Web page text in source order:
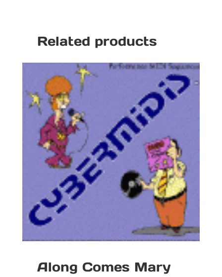
Related products
Along Comes Mary